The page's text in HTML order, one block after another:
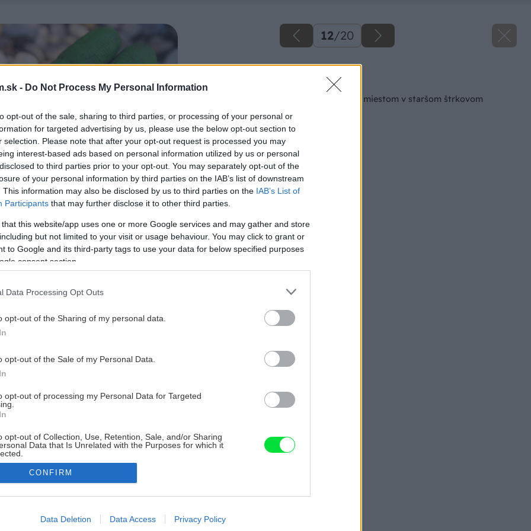
- Do Not Process My Personal Information
opt-out of the sale, sharing to third parties, or processing of your personal or
for targeted advertising by us, please use the below opt-out section to
selection. Please note that after your opt-out request is processed you may
interest-based ads based on personal information utilized by us or personal
to third parties prior to your opt-out. You may separately opt-out of the
of your personal information by third parties on the IAB’s list of downstream
This information may also be disclosed by us to third parties on the IAB’s List of
Participants that may further disclose it to other third parties.
that this website/app uses one or more Google services and may gather and store
but not limited to your visit or usage behaviour. You may click to grant or
to Google and its third-party tags to use your data for below specified purposes
consent section.
Data Processing Opt Outs
opt-out of the Sharing of my personal data.
opt-out of the Sale of my Personal Data.
opt-out of processing my Personal Data for Targeted
opt-out of Collection, Use, Retention, Sale, and/or Sharing
Data that Is Unrelated with the Purposes for which it
allow Google to enable storage related to advertising like cookies on
CONFIRM
Data Deletion Data Access Privacy Policy
12/20
Späť na článok
Čo spraviť s voľným miestom v staršom štrkovom
záhone?